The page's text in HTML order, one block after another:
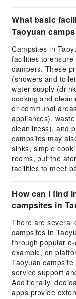
What basic
Taoyuan
Campsites in
facilities to ensure
campers. These
(showers and
water supply
cooking and
or communal
appliances),
cleanliness), and
campsites may
sinks, simple
rooms, but the
facilities to meet
How can I find
campsites in
There are several
campsites in
through popular
example, on
Taoyuan
service support
Additionally,
apps provide